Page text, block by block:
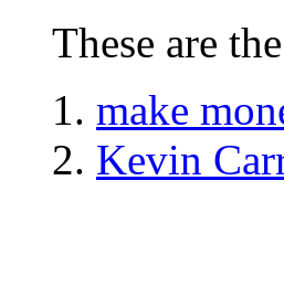
These are
make
Kevin